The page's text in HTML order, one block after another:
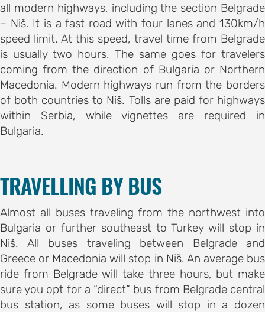
all modern highways, including the section Belgrade
– Niš. It is a fast road with four lanes and 130km/h
speed limit. At this speed, travel time from Belgrade
is usually two hours. The same goes for travelers
coming from the direction of Bulgaria or Northern
Macedonia. Modern highways run from the borders
of both countries to Niš. Tolls are paid for highways
within Serbia, while vignettes are required in
Bulgaria.
TRAVELLING BY BUS
Almost all buses traveling from the northwest into
Bulgaria or further southeast to Turkey will stop in
Niš. All buses traveling between Belgrade and
Greece or Macedonia will stop in Niš. An average bus
ride from Belgrade will take three hours, but make
sure you opt for a “direct“ bus from Belgrade central
bus station, as some buses will stop in a dozen